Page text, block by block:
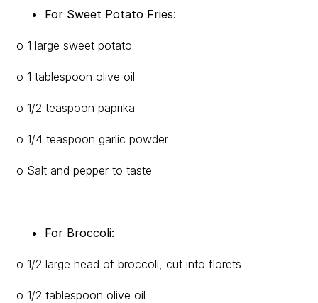
For Sweet Potato Fries:
o 1 large sweet potato
o 1 tablespoon olive oil
o 1/2 teaspoon paprika
o 1/4 teaspoon garlic powder
o Salt and pepper to taste
For Broccoli:
o 1/2 large head of broccoli, cut into florets
o 1/2 tablespoon olive oil